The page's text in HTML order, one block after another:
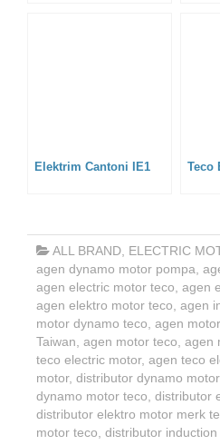
Elektrim Cantoni IE1 Teco
ALL BRAND ELECTRIC
agen dynamo motor pompa
agen electric motor teco agen
agen elektro motor teco agen
motor dynamo teco agen
Taiwan agen motor teco agen
teco electric motor, agen teco
motor, distributor dynamo
dynamo motor teco distributor
distributor elektro motor merk
motor teco distributor induction